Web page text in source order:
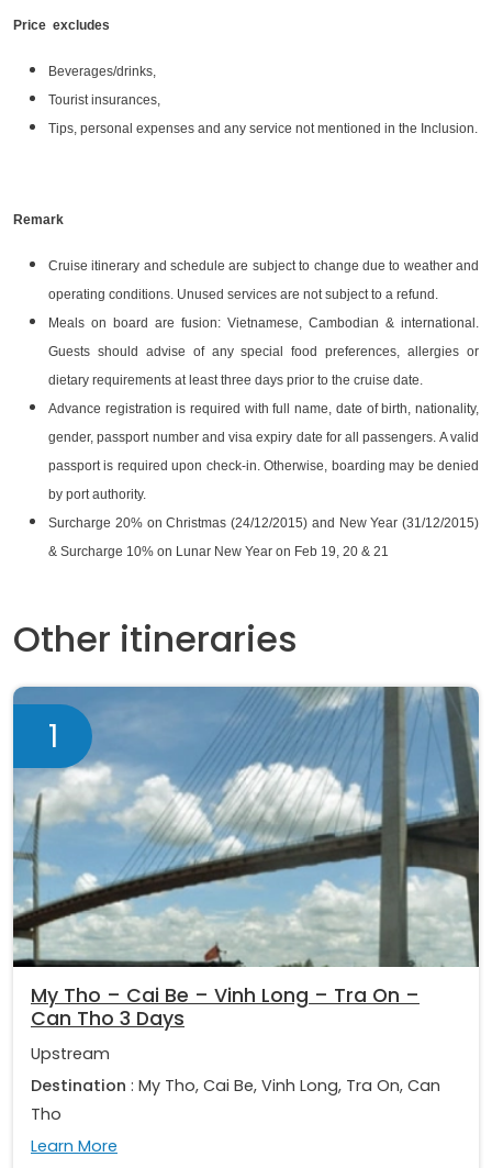
Price excludes
Beverages/drinks,
Tourist insurances,
Tips, personal expenses and any service not mentioned in the Inclusion.
Remark
Cruise itinerary and schedule are subject to change due to weather and
operating conditions. Unused services are not subject to a refund.
Meals on board are fusion: Vietnamese, Cambodian & international.
Guests should advise of any special food preferences, allergies or
dietary requirements at least three days prior to the cruise date.
Advance registration is required with full name, date of birth, nationality,
gender, passport number and visa expiry date for all passengers. A valid
passport is required upon check-in. Otherwise, boarding may be denied
by port authority.
Surcharge 20% on Christmas (24/12/2015) and New Year (31/12/2015)
& Surcharge 10% on Lunar New Year on Feb 19, 20 & 21
Other itineraries
1
My Tho – Cai Be – Vinh Long – Tra On –
Can Tho 3 Days
Upstream
Destination : My Tho, Cai Be, Vinh Long, Tra On, Can
Tho
Learn More